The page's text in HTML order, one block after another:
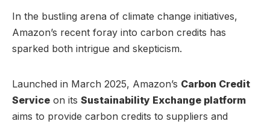
In the bustling arena of climate change initiatives,
Amazon’s recent foray into carbon credits has
sparked both intrigue and skepticism.
Launched in March 2025, Amazon’s Carbon Credit
Service on its Sustainability Exchange platform
aims to provide carbon credits to suppliers and